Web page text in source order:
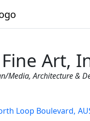
Art,
Media Architecture &
Loop Boulevard,